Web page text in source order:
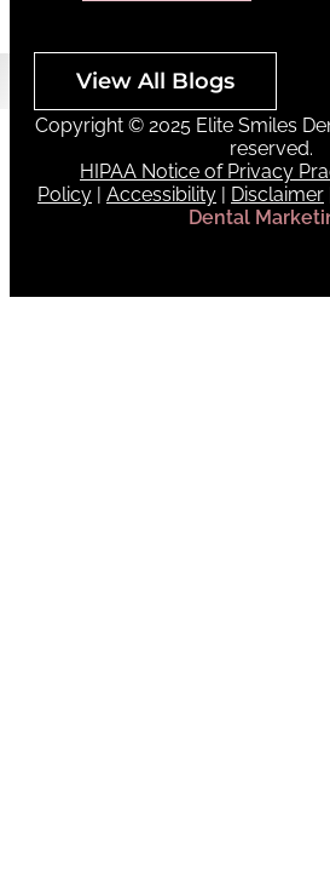
View All Blogs
Copyright © 2025 Elite Smiles
reserved.
HIPAA Notice of Privacy
Policy | Accessibility | Disclaimer
Dental